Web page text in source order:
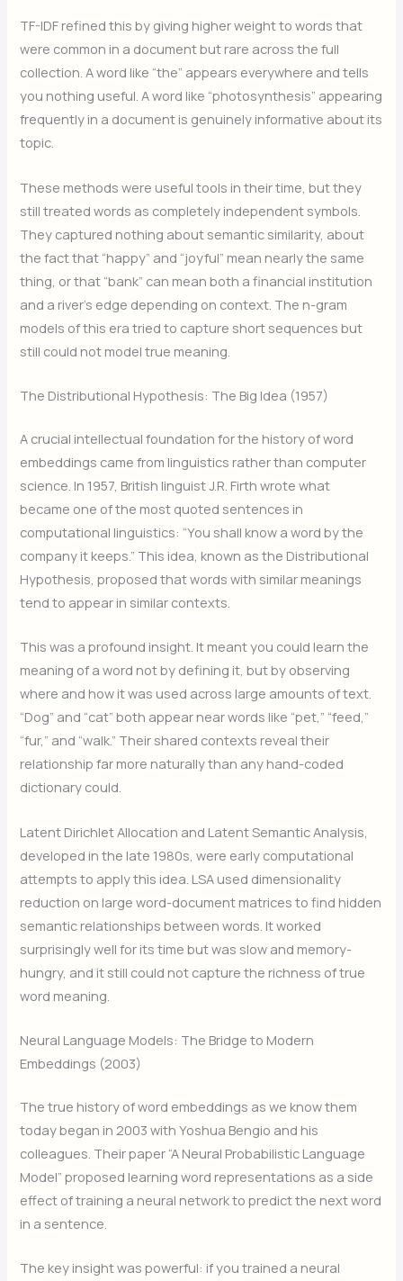
TF-IDF refined this by giving higher weight to words that
were common in a document but rare across the full
collection. A word like “the” appears everywhere and tells
you nothing useful. A word like “photosynthesis” appearing
frequently in a document is genuinely informative about its
topic.
These methods were useful tools in their time, but they
still treated words as completely independent symbols.
They captured nothing about semantic similarity, about
the fact that “happy” and “joyful” mean nearly the same
thing, or that “bank” can mean both a financial institution
and a river’s edge depending on context. The n-gram
models of this era tried to capture short sequences but
still could not model true meaning.
The Distributional Hypothesis: The Big Idea (1957)
A crucial intellectual foundation for the history of word
embeddings came from linguistics rather than computer
science. In 1957, British linguist J.R. Firth wrote what
became one of the most quoted sentences in
computational linguistics: “You shall know a word by the
company it keeps.” This idea, known as the Distributional
Hypothesis, proposed that words with similar meanings
tend to appear in similar contexts.
This was a profound insight. It meant you could learn the
meaning of a word not by defining it, but by observing
where and how it was used across large amounts of text.
“Dog” and “cat” both appear near words like “pet,” “feed,”
“fur,” and “walk.” Their shared contexts reveal their
relationship far more naturally than any hand-coded
dictionary could.
Latent Dirichlet Allocation and Latent Semantic Analysis,
developed in the late 1980s, were early computational
attempts to apply this idea. LSA used dimensionality
reduction on large word-document matrices to find hidden
semantic relationships between words. It worked
surprisingly well for its time but was slow and memory-
hungry, and it still could not capture the richness of true
word meaning.
Neural Language Models: The Bridge to Modern
Embeddings (2003)
The true history of word embeddings as we know them
today began in 2003 with Yoshua Bengio and his
colleagues. Their paper “A Neural Probabilistic Language
Model” proposed learning word representations as a side
effect of training a neural network to predict the next word
in a sentence.
The key insight was powerful: if you trained a neural